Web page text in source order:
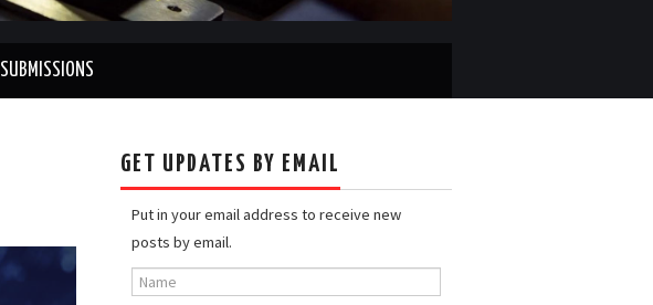
SUBMISSIONS
GET UPDATES BY EMAIL
Put in your email address to receive new
posts by email.